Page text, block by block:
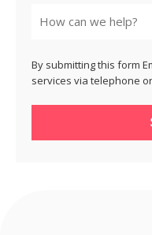
By submitting this form
services via telephone